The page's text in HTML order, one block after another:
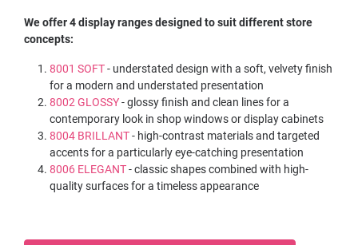
We offer 4 display ranges designed to suit different store
concepts:
8001 SOFT- understated design with a soft, velvety finish
for a modern and understated presentation
8002 GLOSSY- glossy finish and clean lines for a
contemporary look in shop windows or display cabinets
8004 BRILLANT- high-contrast materials and targeted
accents for a particularly eye-catching presentation
8006 ELEGANT- classic shapes combined with high-
quality surfaces for a timeless appearance